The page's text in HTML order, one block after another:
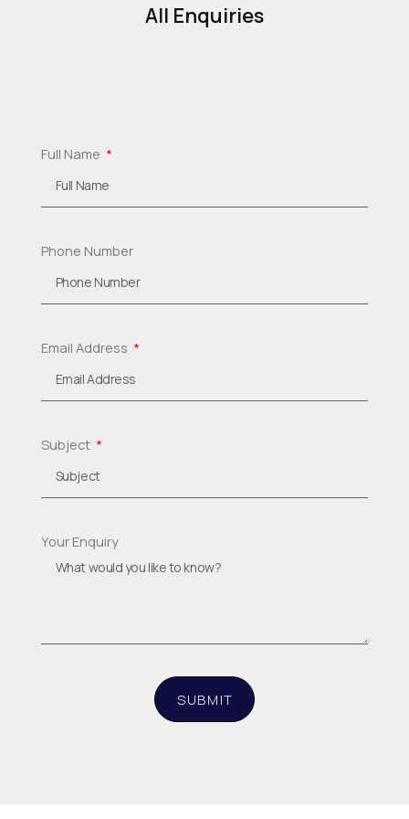
All Enquiries
Full Name
Phone Number
Email Address
Subject
Your Enquiry
SUBMIT